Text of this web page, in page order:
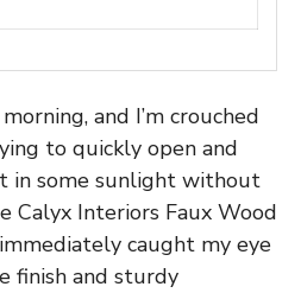
and I’m crouched
to quickly open and
in some sunlight without
Calyx Interiors Faux Wood
caught my eye
finish and sturdy